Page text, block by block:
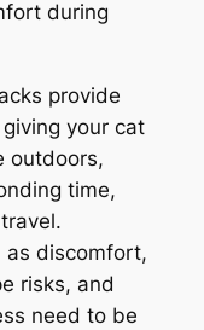
during
provide
your cat
outdoors,
time,
as discomfort,
risks, and
need to be